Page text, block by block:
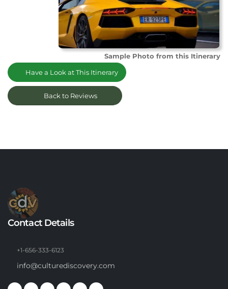
Sample Photo from this Itinerary
Have a Look at This Itinerary
Back to Reviews
Contact Details
+1-656-333-6123
info@culturediscovery.com